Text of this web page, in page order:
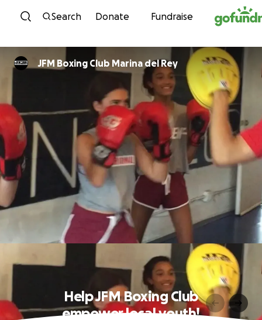
Skip to content
Search Donate Fundraise
JFM Boxing Club Marina del Rey
Help JFM Boxing Club
empower local youth!